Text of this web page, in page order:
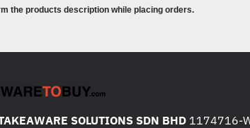
the products description while placing orders.
SOLUTIONS SDN BHD 1174716-